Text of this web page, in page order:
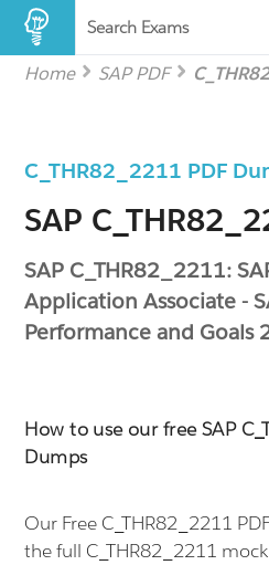
Search Exams
Home SAP PDF
C_THR82_2211 PDF
SAP
SAP C_THR82_2211:
Application Associate -
Performance and Goals
How to use our free SAP
Dumps
Our Free C_THR82_2211
the full C_THR82_2211